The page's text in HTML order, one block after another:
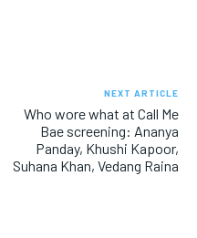
NEXT ARTICLE
Who wore what at Call Me
Bae screening: Ananya
Panday, Khushi Kapoor,
Suhana Khan, Vedang Raina